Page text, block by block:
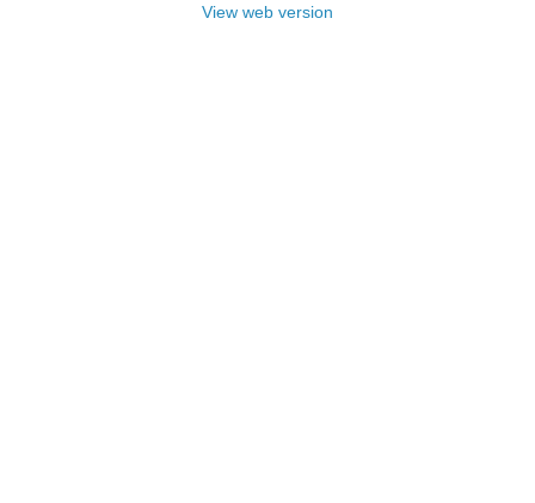
View web version